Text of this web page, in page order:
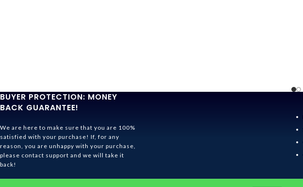
BUYER PROTECTION: MONEY
BACK GUARANTEE!
We are here to make sure that you are 100%
satisfied with your purchase! If, for any
reason, you are unhappy with your purchase,
please contact support and we will take it
back!